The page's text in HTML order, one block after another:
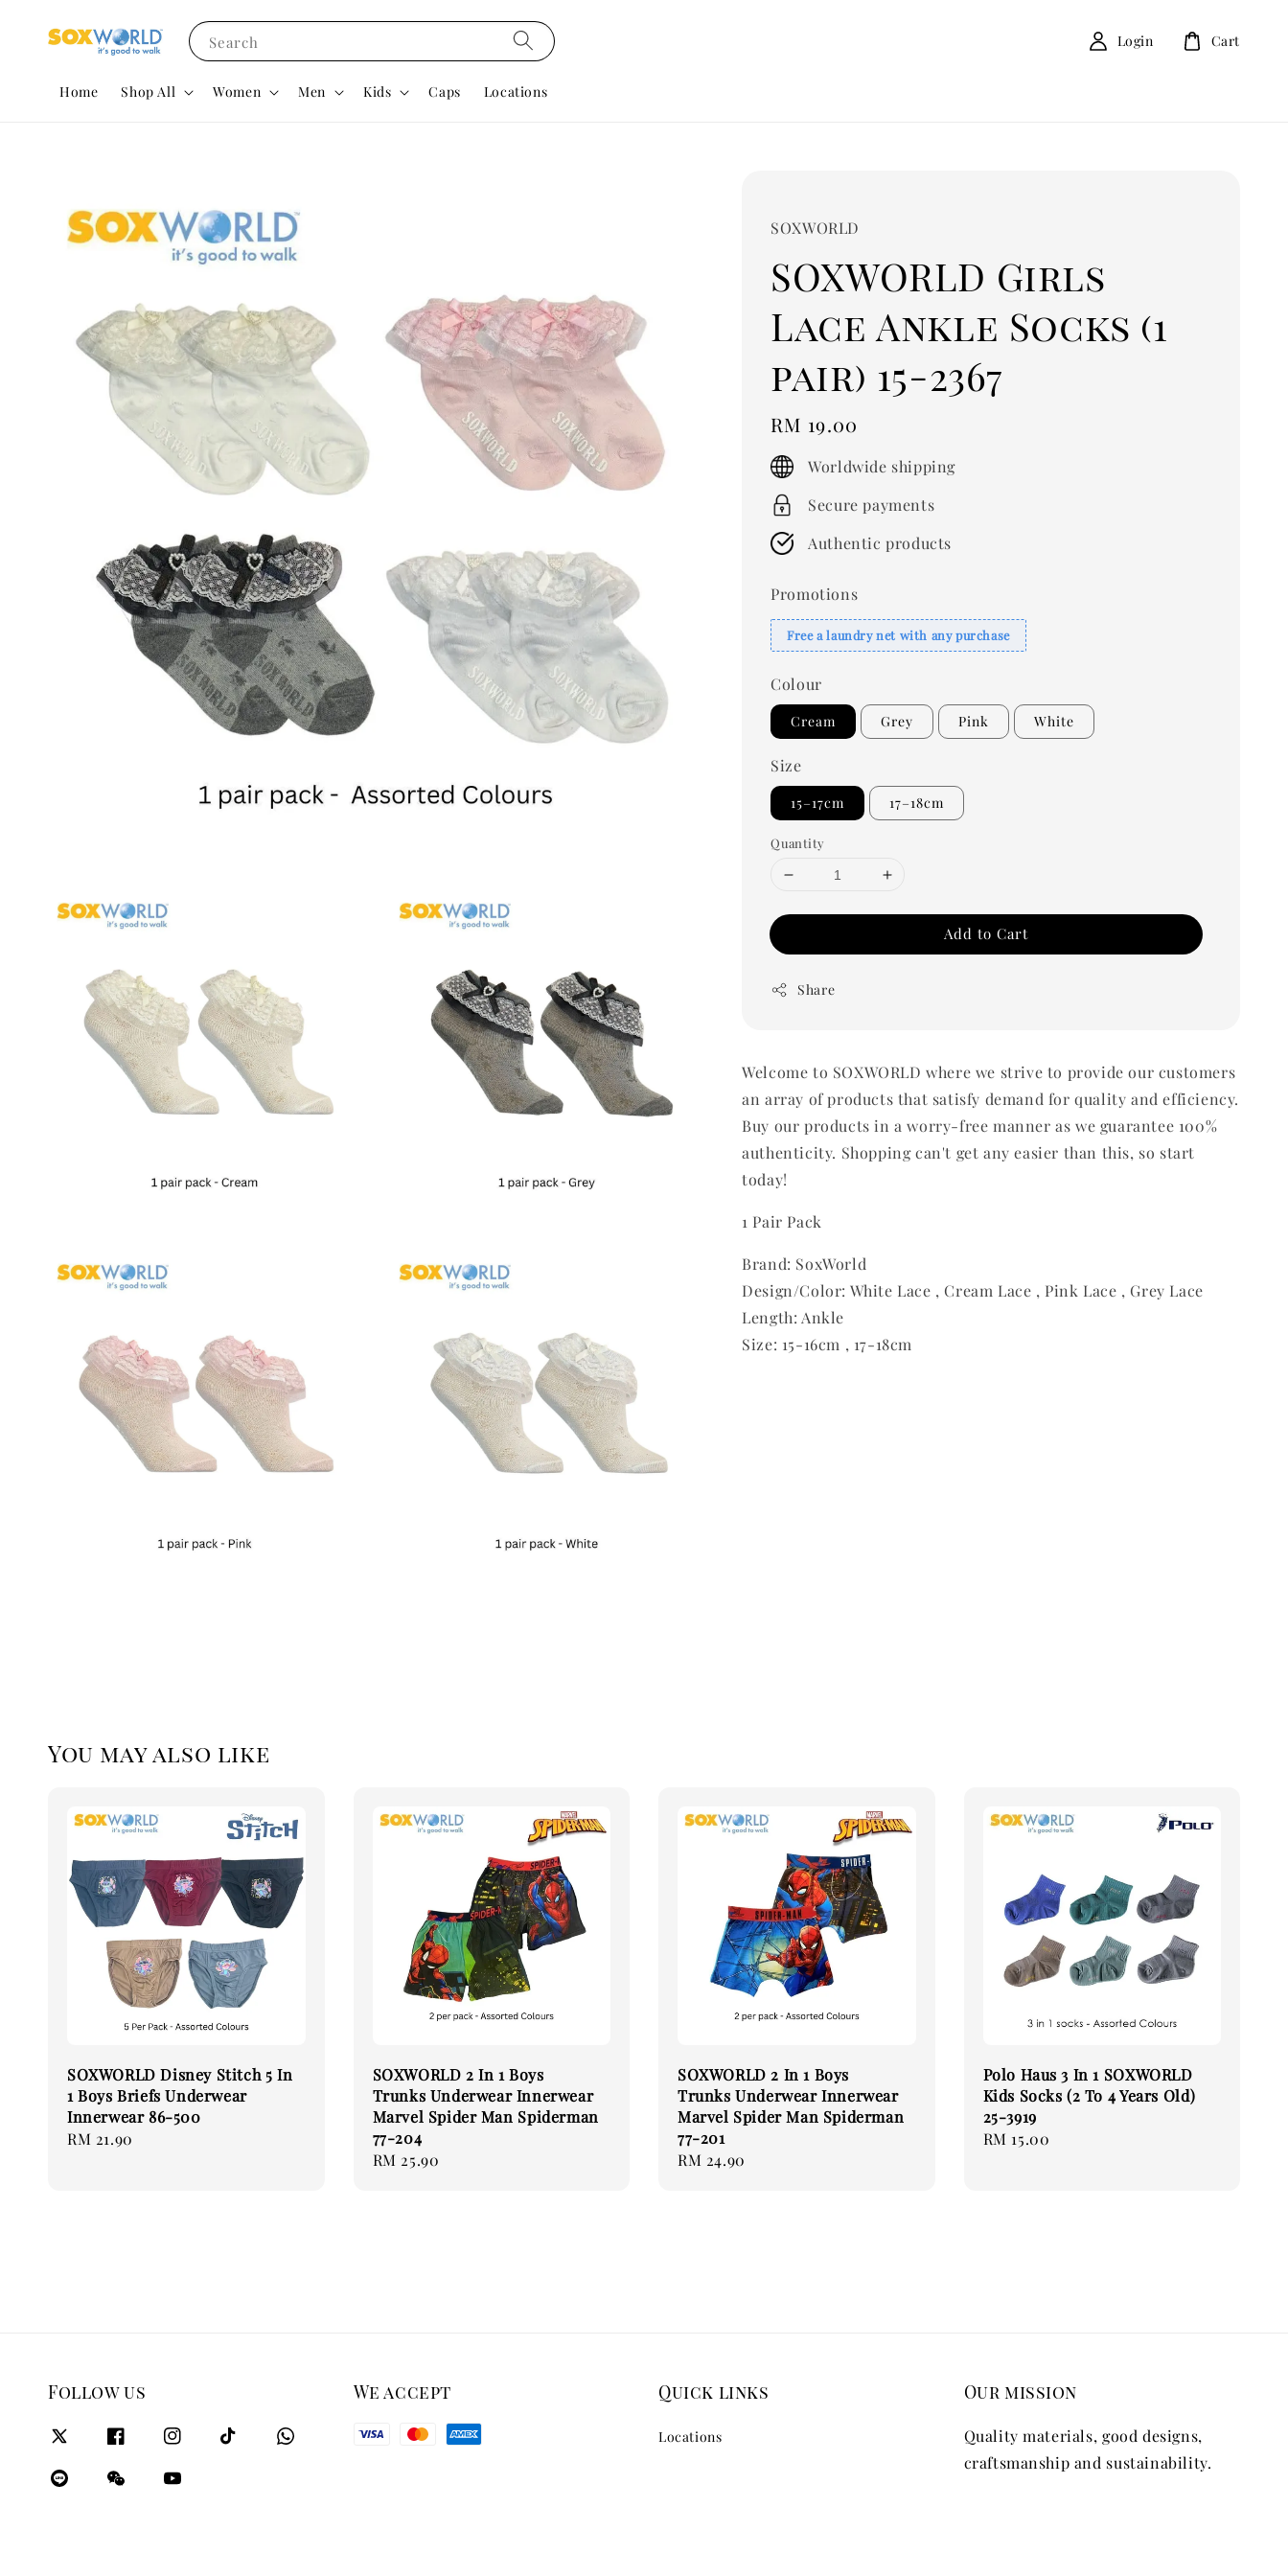
Search
Home Shop All Women Men Kids Caps Locations
Login Cart
SOXWORLD
SOXWORLD Girls
Lace Ankle Socks (1
pair) 15-2367
Regular
price
RM 19.00
Worldwide shipping
Secure payments
Authentic products
Promotions
Free a laundry net with any purchase
Colour
Cream Grey Pink White
Size
15–17cm 17–18cm
Quantity
Add to Cart
Share
Welcome to SOXWORLD where we strive to provide our customers
an array of products that satisfy demand for quality and efficiency.
Buy our products in a worry-free manner as we guarantee 100%
authenticity. Shopping can't get any easier than this, so start
today!
1 Pair Pack
Brand: SoxWorld
Design/Color: White Lace , Cream Lace , Pink Lace , Grey Lace
Length: Ankle
Size: 15-16cm , 17-18cm
You may also like
SOXWORLD Disney Stitch 5 In
1 Boys Briefs Underwear
Innerwear 86-500
Regular
RM 21.90
SOXWORLD 2 In 1 Boys
Trunks Underwear Innerwear
Marvel Spider Man Spiderman
77-204
Regular
RM 25.90
SOXWORLD 2 In 1 Boys
Trunks Underwear Innerwear
Marvel Spider Man Spiderman
77-201
Regular
RM 24.90
Polo Haus 3 In 1 SOXWORLD
Kids Socks (2 To 4 Years Old)
25-3919
Regular
RM 15.00
Follow us We accept Quick links
Locations
Our mission
Quality materials, good designs,
craftsmanship and sustainability.